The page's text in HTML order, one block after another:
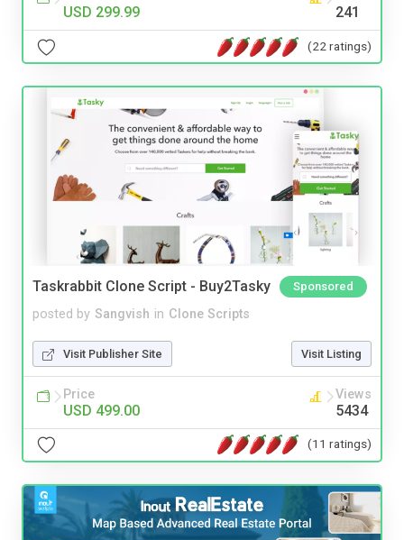
USD 299.99 241
(22 ratings)
Taskrabbit Clone Script - Buy2Tasky Sponsored
posted by Sangvish in Clone Scripts
Visit Publisher Site Visit Listing
Price
USD 499.00
Views
5434
(11 ratings)